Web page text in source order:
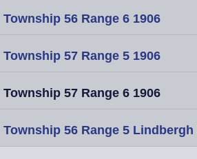
Township 56 Range 6 1906
Township 57 Range 5 1906
Township 57 Range 6 1906
Township 56 Range 5